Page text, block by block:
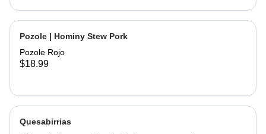
Pozole | Hominy Stew Pork
Pozole Rojo
$18.99
Quesabirrias